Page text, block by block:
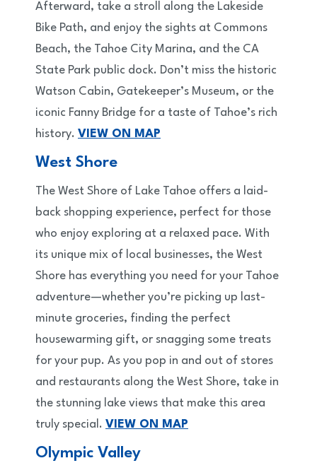
Afterward, take a stroll along the Lakeside
Bike Path, and enjoy the sights at Commons
Beach, the Tahoe City Marina, and the CA
State Park public dock. Don’t miss the historic
Watson Cabin, Gatekeeper’s Museum, or the
iconic Fanny Bridge for a taste of Tahoe’s rich
history. VIEW ON MAP
West Shore
The West Shore of Lake Tahoe offers a laid-
back shopping experience, perfect for those
who enjoy exploring at a relaxed pace. With
its unique mix of local businesses, the West
Shore has everything you need for your Tahoe
adventure—whether you’re picking up last-
minute groceries, finding the perfect
housewarming gift, or snagging some treats
for your pup. As you pop in and out of stores
and restaurants along the West Shore, take in
the stunning lake views that make this area
truly special. VIEW ON MAP
Olympic Valley